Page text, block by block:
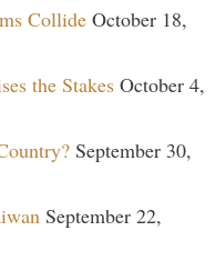
Collide October 18,
the Stakes October 4,
September 30,
September 22,